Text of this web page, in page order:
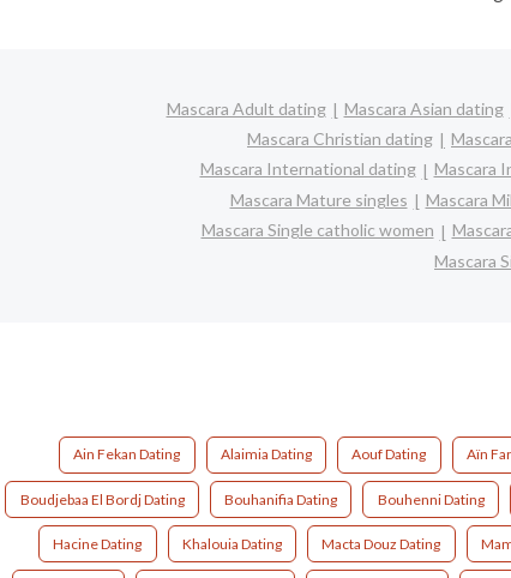
Mascara Adult dating Mascara Asian dating
Mascara Christian dating
Mascara International dating
Mascara
Mascara Mature singles
Mascara
Mascara Single catholic women
Mascara
Ain Fekan Dating Alaimia Dating Aouf Dating Aïn
Boudjebaa El Bordj Dating Bouhanifia Dating Bouhenni Dating
Hacine Dating Khalouia Dating Macta Douz Dating